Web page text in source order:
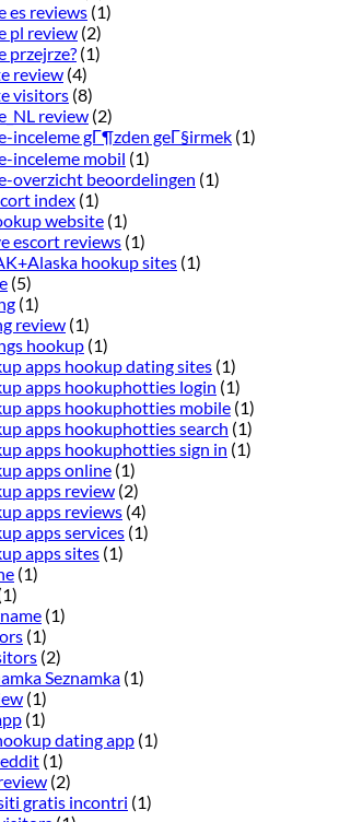
es reviews (1)
pl review (2)
przejrze? (1)
review (4)
visitors (8)
review (2)
inceleme gГ¶zden geГ§irmek (1)
inceleme mobil (1)
overzicht beoordelingen (1)
index (1)
website (1)
escort reviews (1)
hookup sites (1)
(5)
(1)
review (1)
hookup (1)
apps hookup dating sites (1)
apps hookuphotties login (1)
apps hookuphotties mobile (1)
apps hookuphotties search (1)
apps hookuphotties sign in (1)
apps online (1)
apps review (2)
apps reviews (4)
apps services (1)
apps sites (1)
(1)
(1)
(1)
(2)
Seznamka (1)
(1)
(1)
dating app (1)
(1)
(2)
gratis incontri (1)